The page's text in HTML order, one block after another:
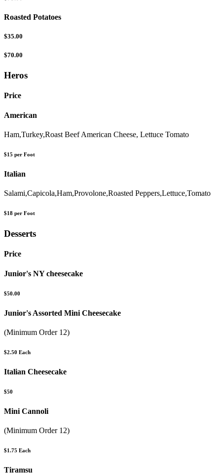
Roasted Potatoes
$35.00
$70.00
Heros
Price
American
Ham,Turkey,Roast Beef American Cheese, Lettuce Tomato
$15 per Foot
Italian
Salami,Capicola,Ham,Provolone,Roasted Peppers,Lettuce,Tomato
$18 per Foot
Desserts
Price
Junior's NY cheesecake
$50.00
Junior's Assorted Mini Cheesecake
(Minimum Order 12)
$2.50 Each
Italian Cheesecake
$50
Mini Cannoli
(Minimum Order 12)
$1.75 Each
Tiramsu